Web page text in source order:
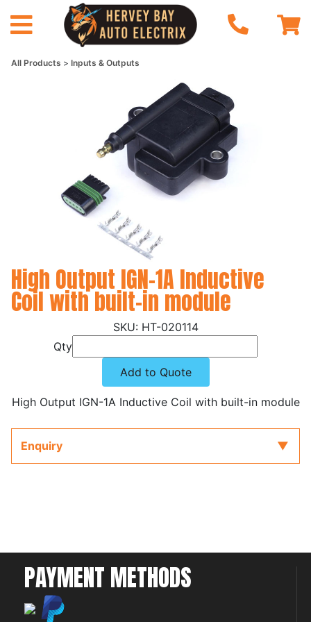
All Products Inputs & Outputs
High Output IGN-1A Inductive
Coil with built-in module
HT-020114
Qty
Add to Quote
High Output IGN-1A Inductive Coil with built-in module
Enquiry
PAYMENT METHODS